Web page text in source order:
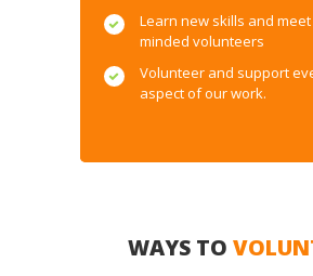
Learn new skills and
minded volunteers
Volunteer and support
aspect of our work.
WAYS TO